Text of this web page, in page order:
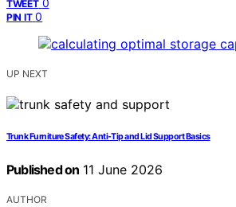
TWEET 0
PIN IT 0
UP NEXT
Trunk Furniture Safety: Anti‑Tip and Lid Support Basics
Published on 11 June 2026
AUTHOR